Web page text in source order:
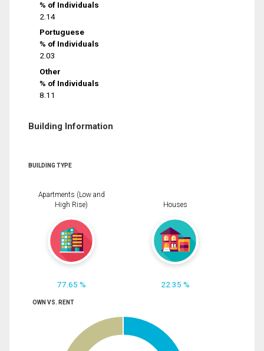
% of Individuals
2.14
Portuguese
% of Individuals
2.03
Other
% of Individuals
8.11
Building Information
BUILDING TYPE
Apartments (Low and
High Rise)
77.65 %
Houses
22.35 %
OWN VS. RENT